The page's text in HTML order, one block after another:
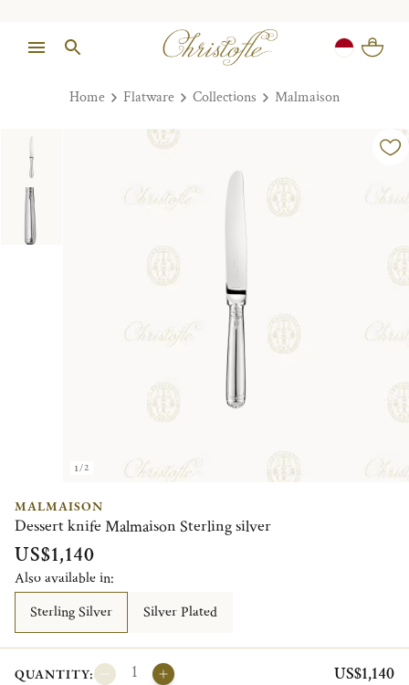
Home Flatware Collections Malmaison
1/2
MALMAISON
Dessert knife Malmaison Sterling silver
US$1,140
Also available in:
Sterling Silver
Silver Plated
QUANTITY: US$1,140